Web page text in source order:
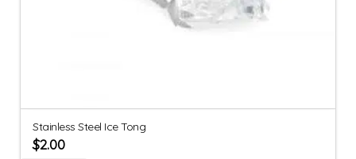
Stainless Steel Ice Tong
$2.00